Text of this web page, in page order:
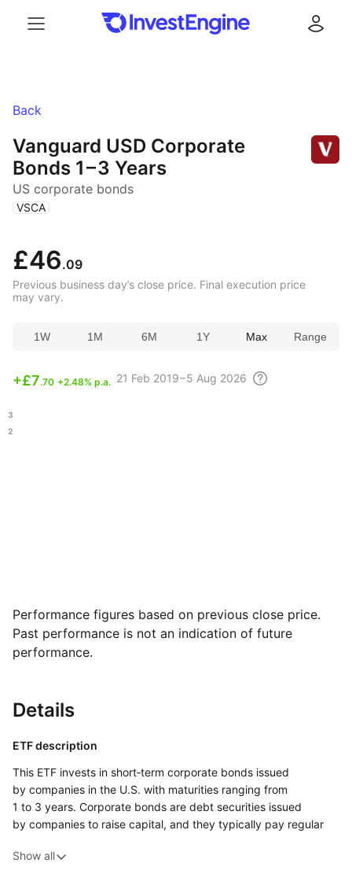
Back
Vanguard USD Corporate
Bonds 1 – 3 Years
US corporate bonds
( VSCA )
£46.09
Previous business day’s close price. Final execution price
may vary.
1W 1M 6M 1Y Max Range
+£7.70 +2.48% p.a. 21 Feb 2019 – 5 Aug 2026
Performance figures based on previous close price.
Past performance is not an indication of future
performance.
Details
ETF description
This ETF invests in short‑term corporate bonds issued
by companies in the U.S. with maturities ranging from
1 to 3 years. Corporate bonds are debt securities issued
by companies to raise capital, and they typically pay regular
aims to provide greater stability and reduce sensitivity
Show all